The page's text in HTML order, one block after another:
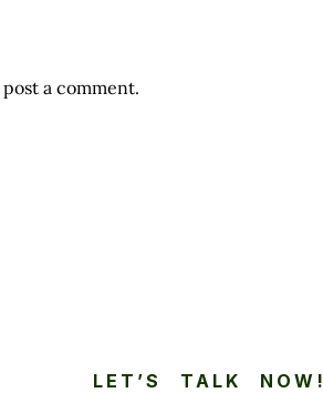
a comment.
LET’S TALK NOW!